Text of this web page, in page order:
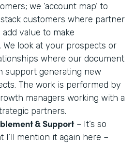
we ‘account map’ to
customers where partner
value to make
We look at your prospects or
where our document
support generating new
The work is performed by
managers working with a
partners.
& Support– It’s so
I’ll mention it again here –